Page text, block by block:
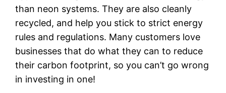
than neon systems. They are also cleanly
recycled, and help you stick to strict energy
rules and regulations. Many customers love
businesses that do what they can to reduce
their carbon footprint, so you can’t go wrong
in investing in one!